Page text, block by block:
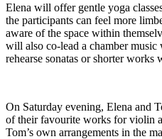
Elena will offer gentle yoga
the participants can feel more
aware of the space within
will also co-lead a chamber
rehearse sonatas or shorter works
On Saturday evening, Elena and
of their favourite works for violin
Tom’s own arrangements in the